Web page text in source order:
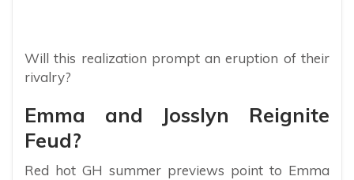
Will this realization prompt an eruption of their
rivalry?
Emma and Josslyn Reignite
Feud?
Red hot GH summer previews point to Emma